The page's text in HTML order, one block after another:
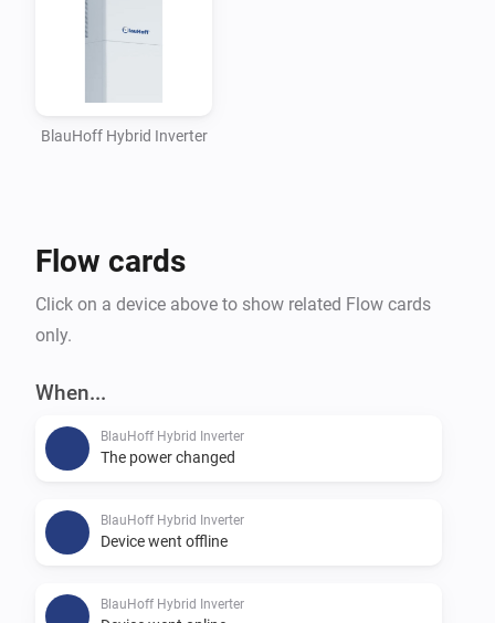
INTERNAL IP address of your Solarman network
adapter and (probably) port 8899.
BlauHoff Hybrid Inverter
Flow cards
Click on a device above to show related Flow cards
only.
When...
BlauHoff Hybrid Inverter
The power changed
BlauHoff Hybrid Inverter
Device went offline
BlauHoff Hybrid Inverter